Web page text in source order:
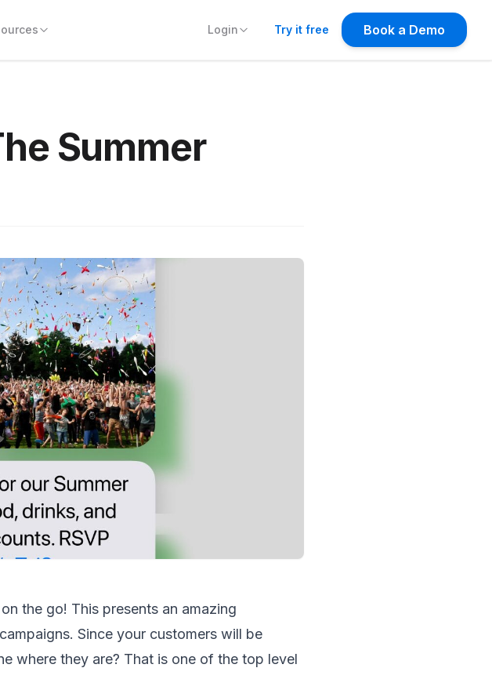
Try it free
Summer
the go! This presents an amazing
Since your customers will be
where they are? That is one of the top level